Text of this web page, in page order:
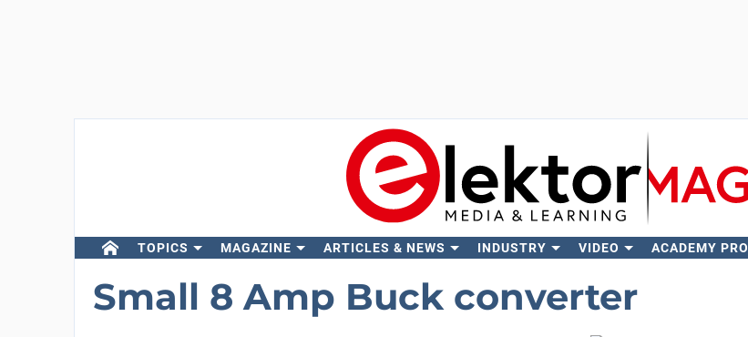
TOPICS MAGAZINE ARTICLES & NEWS INDUSTRY VIDEO ACADEMY PRO
Small 8 Amp Buck converter